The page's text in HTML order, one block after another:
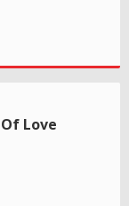
Love